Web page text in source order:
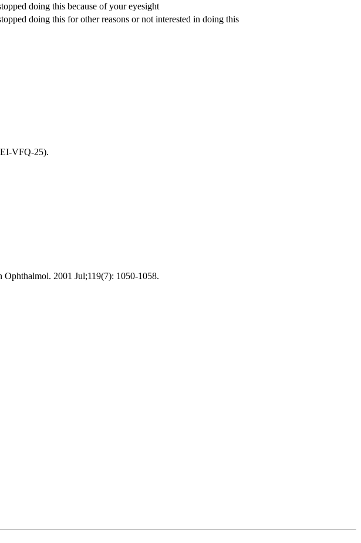
doing this because of your eyesight
doing this for other reasons or not interested in doing this
VFQ-25).
2001 Jul;119(7): 1050-1058.